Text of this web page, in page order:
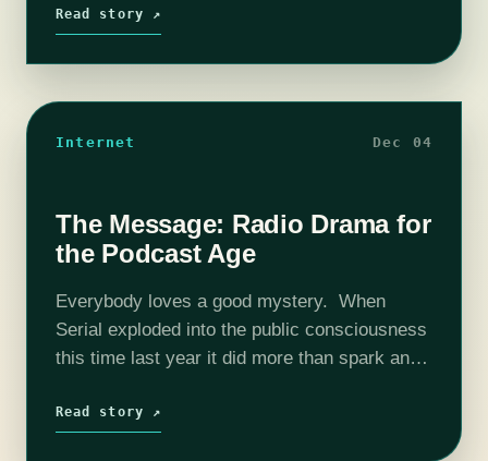
Read story ↗
Internet Dec 04
The Message: Radio Drama for
the Podcast Age
Everybody loves a good mystery. When
Serial exploded into the public consciousness
this time last year it did more than spark an
Min Lee. Serial gave…
Read story ↗